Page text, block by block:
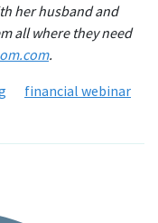
her husband and
all where they need
.
financial webinar